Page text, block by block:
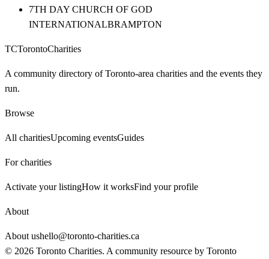
7TH DAY CHURCH OF GOD
INTERNATIONALBRAMPTON
TCTorontoCharities
A community directory of Toronto-area charities and the events they
run.
Browse
All charitiesUpcoming eventsGuides
For charities
Activate your listingHow it worksFind your profile
About
About ushello@toronto-charities.ca
© 2026 Toronto Charities. A community resource by Toronto